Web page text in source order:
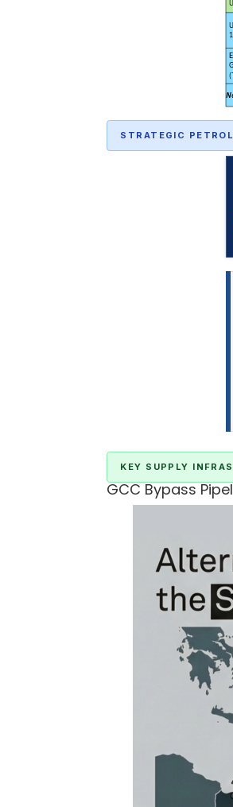
STRATEGIC
KEY SUPPLY
GCC Bypass